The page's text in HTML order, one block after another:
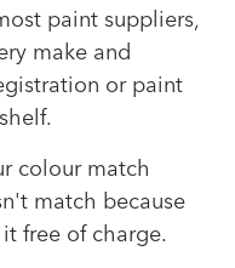
paint suppliers,
make and
or paint
colour match
match because
free of charge.